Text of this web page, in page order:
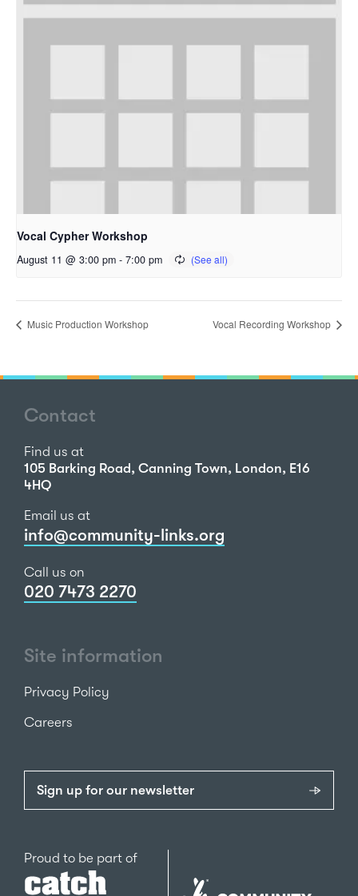
Vocal Cypher Workshop
August 11 @ 3:00 pm - 7:00 pm
Music Production Workshop Vocal Recording Workshop
Contact
Find us at
105 Barking Road, Canning Town, London, E16
4HQ
Email us at
info@community-links.org
Call us on
020 7473 2270
Site information
Privacy Policy
Careers
Sign up for our newsletter
Proud to be part ofCatch22
The